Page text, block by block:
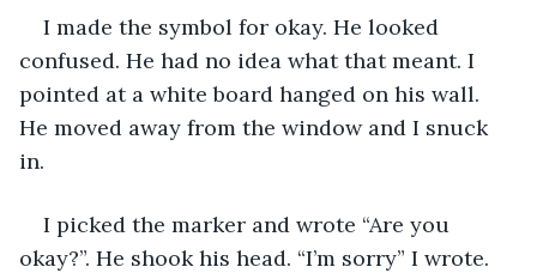
I made the symbol for okay. He looked
confused. He had no idea what that meant. I
pointed at a white board hanged on his wall.
He moved away from the window and I snuck
in.
I picked the marker and wrote “Are you
okay?”. He shook his head. “I’m sorry” I wrote.